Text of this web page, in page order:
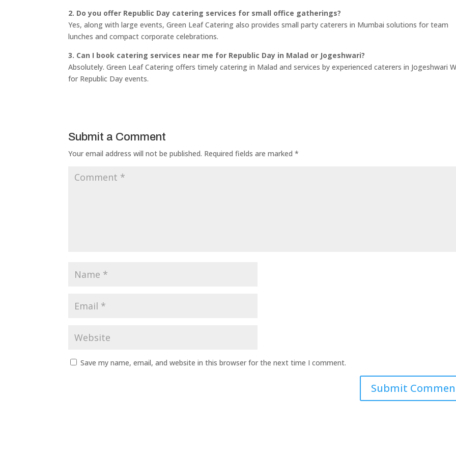
2. Do you offer Republic Day catering services for small office gatherings?
Yes, along with large events, Green Leaf Catering also provides small party caterers in Mumbai solutions for team
lunches and compact corporate celebrations.
3. Can I book catering services near me for Republic Day in Malad or Jogeshwari?
Absolutely. Green Leaf Catering offers timely catering in Malad and services by experienced caterers in Jogeshwari
for Republic Day events.
Submit a Comment
Your email address will not be published. Required fields are marked*
Save my name, email, and website in this browser for the next time I comment.